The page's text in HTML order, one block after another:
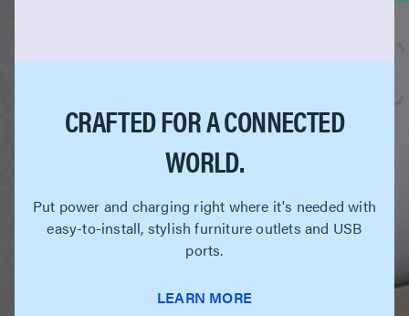
CRAFTED FOR A CONNECTED
WORLD.
Put power and charging right where it's needed with
easy-to-install, stylish furniture outlets and USB
ports.
LEARN MORE